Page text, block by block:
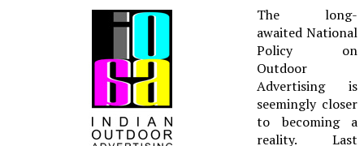
The long-
awaited National
Policy on
Outdoor
Advertising is
seemingly closer
to becoming a
reality. Last